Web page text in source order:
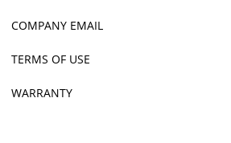
COMPANY EMAIL
TERMS OF USE
WARRANTY